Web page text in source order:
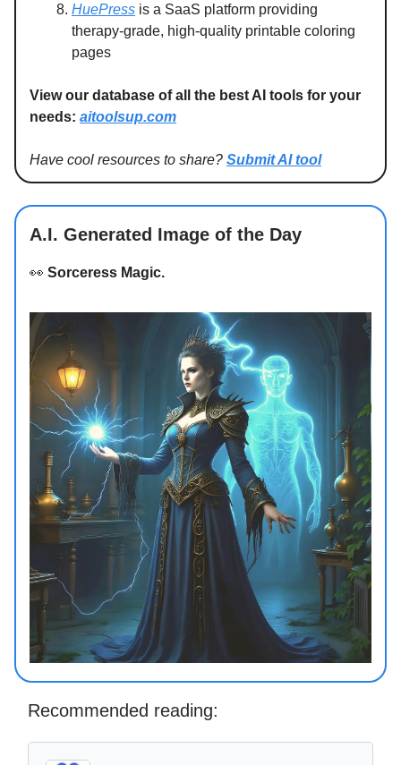
HuePress is a SaaS platform providing
therapy-grade, high-quality printable coloring
pages
View our database of all the best AI tools for your
needs: aitoolsup.com
Have cool resources to share? Submit AI tool
A.I. Generated Image of the Day
👀 Sorceress Magic.
Recommended reading: